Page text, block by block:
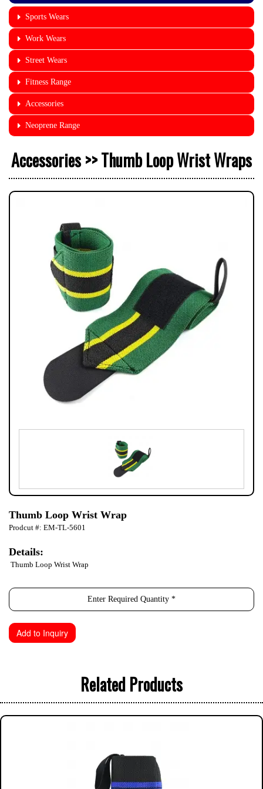
Sports Wears
Work Wears
Street Wears
Fitness Range
Accessories
Neoprene Range
Accessories >> Thumb Loop Wrist Wraps
Thumb Loop Wrist Wrap
Prodcut #: EM-TL-5601
Details:
Thumb Loop Wrist Wrap
Related Products